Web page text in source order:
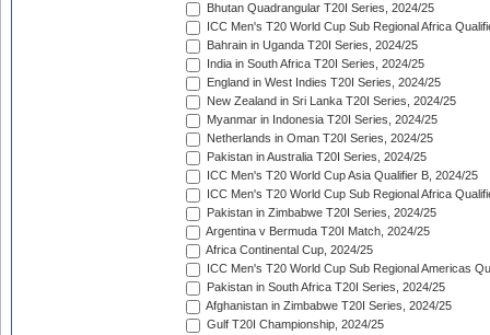
Bhutan Quadrangular T20I Series, 2024/25
ICC Men's T20 World Cup Sub Regional Africa
Bahrain in Uganda T20I Series, 2024/25
India in South Africa T20I Series, 2024/25
England in West Indies T20I Series, 2024/25
New Zealand in Sri Lanka T20I Series, 2024/25
Myanmar in Indonesia T20I Series, 2024/25
Netherlands in Oman T20I Series, 2024/25
Pakistan in Australia T20I Series, 2024/25
ICC Men's T20 World Cup Asia Qualifier B, 2024/25
ICC Men's T20 World Cup Sub Regional Africa
Pakistan in Zimbabwe T20I Series, 2024/25
Argentina v Bermuda T20I Match, 2024/25
Africa Continental Cup, 2024/25
ICC Men's T20 World Cup Sub Regional Americas
Pakistan in South Africa T20I Series, 2024/25
Afghanistan in Zimbabwe T20I Series, 2024/25
Gulf T20I Championship, 2024/25